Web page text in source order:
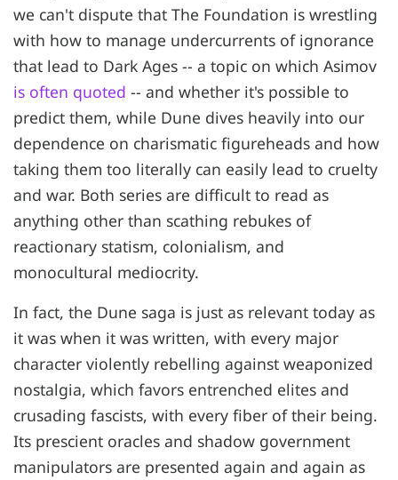
we can't dispute that The Foundation is wrestling
with how to manage undercurrents of ignorance
that lead to Dark Ages -- a topic on which Asimov
is often quoted -- and whether it's possible to
predict them, while Dune dives heavily into our
dependence on charismatic figureheads and how
taking them too literally can easily lead to cruelty
and war. Both series are difficult to read as
anything other than scathing rebukes of
reactionary statism, colonialism, and
monocultural mediocrity.
In fact, the Dune saga is just as relevant today as
it was when it was written, with every major
character violently rebelling against weaponized
nostalgia, which favors entrenched elites and
crusading fascists, with every fiber of their being.
Its prescient oracles and shadow government
manipulators are presented again and again as